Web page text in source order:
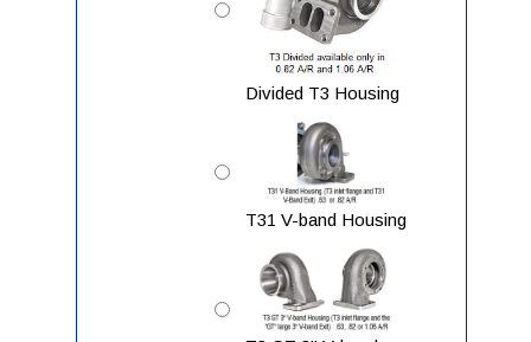
Divided T3 Housing
T31 V-band Housing